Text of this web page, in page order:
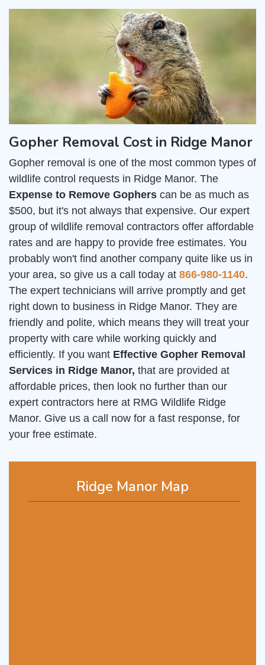
Ridge Manor Map
Gopher Removal Cost in Ridge Manor
Gopher removal is one of the most common types of
wildlife control requests in Ridge Manor. The
Expense to Remove Gophers can be as much as
$500, but it's not always that expensive. Our expert
group of wildlife removal contractors offer affordable
rates and are happy to provide free estimates. You
probably won't find another company quite like us in
your area, so give us a call today at 866-980-1140.
The expert technicians will arrive promptly and get
right down to business in Ridge Manor. They are
friendly and polite, which means they will treat your
property with care while working quickly and
efficiently. If you want Effective Gopher Removal
Services in Ridge Manor, that are provided at
affordable prices, then look no further than our
expert contractors here at RMG Wildlife Ridge
Manor. Give us a call now for a fast response, for
your free estimate.